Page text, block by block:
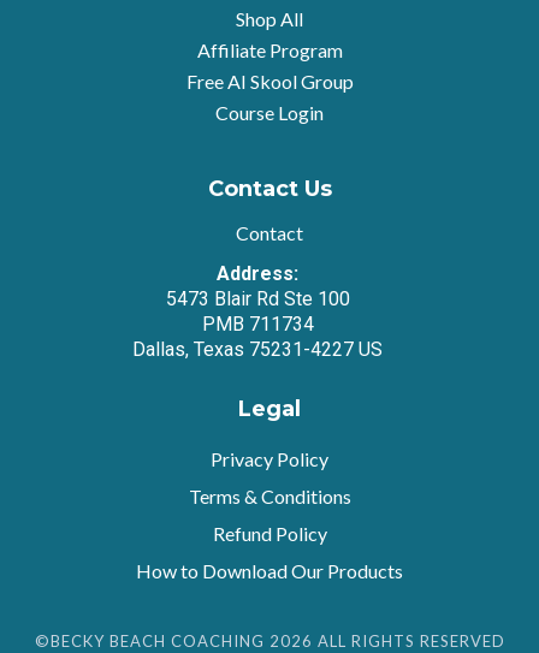
Shop All
Affiliate Program
Free AI Skool Group
Course Login
Contact Us
Contact
Address:
5473 Blair Rd Ste 100
PMB 711734
Dallas, Texas 75231-4227 US
Legal
Privacy Policy
Terms & Conditions
Refund Policy
How to Download Our Products
©BECKY BEACH COACHING 2026 ALL RIGHTS RESERVED